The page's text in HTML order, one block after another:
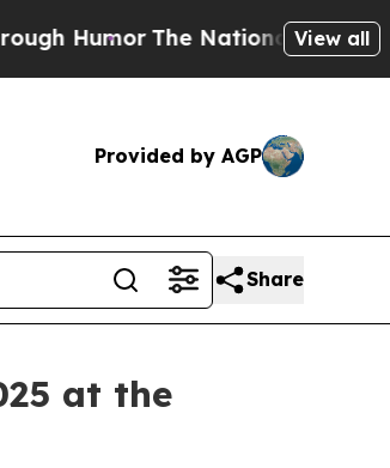
Security Implications of
View all
Provided by AGP
Share
at the